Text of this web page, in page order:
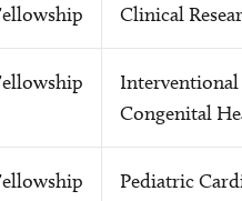
Clinical
Congenital
Pediatric